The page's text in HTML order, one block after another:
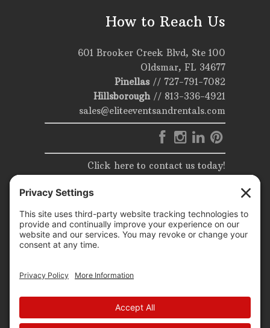
How to Reach Us
601 Brooker Creek Blvd, Ste 100
Oldsmar, FL 34677
Pinellas// 727-791-7082
Hillsborough // 813-336-4921
sales@eliteeventsandrentals.com
Click here to contact us today!